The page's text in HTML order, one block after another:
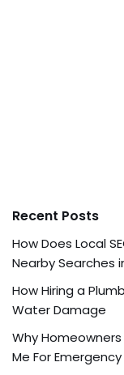
Recent Posts
How Does Local
Nearby Searches
How Hiring a
Water Damage
Why
Me For